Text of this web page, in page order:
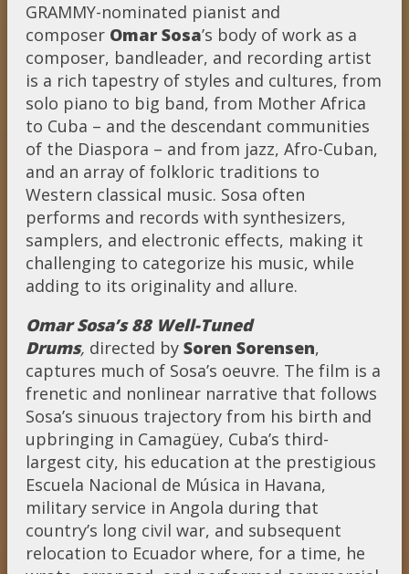
GRAMMY-nominated pianist and
composer Omar Sosa’s body of work as a
composer, bandleader, and recording artist
is a rich tapestry of styles and cultures, from
solo piano to big band, from Mother Africa
to Cuba – and the descendant communities
of the Diaspora – and from jazz, Afro-Cuban,
and an array of folkloric traditions to
Western classical music. Sosa often
performs and records with synthesizers,
samplers, and electronic effects, making it
challenging to categorize his music, while
adding to its originality and allure.
Omar Sosa’s 88 Well-Tuned
Drums, directed by Soren Sorensen,
captures much of Sosa’s oeuvre. The film is a
frenetic and nonlinear narrative that follows
Sosa’s sinuous trajectory from his birth and
upbringing in Camagüey, Cuba’s third-
largest city, his education at the prestigious
Escuela Nacional de Música in Havana,
military service in Angola during that
country’s long civil war, and subsequent
relocation to Ecuador where, for a time, he